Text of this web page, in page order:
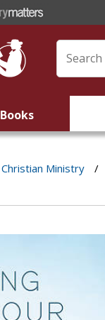
Books
Christian Ministry /